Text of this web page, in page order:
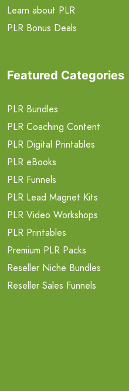
Learn about PLR
PLR Bonus Deals
Featured Categories
PLR Bundles
PLR Coaching Content
PLR Digital Printables
PLR eBooks
PLR Funnels
PLR Lead Magnet Kits
PLR Video Workshops
PLR Printables
Premium PLR Packs
Reseller Niche Bundles
Reseller Sales Funnels